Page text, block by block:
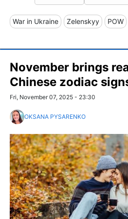
War in Ukraine Zelenskyy POW
November brings
Chinese zodiac
Fri, November 07, 2025 - 23:30
OKSANA PYSARENKO